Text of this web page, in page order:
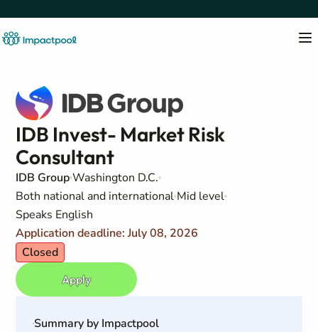
IDB Invest- Market Risk
Consultant
IDB GroupWashington D.C.
Both national and international Mid level
Speaks English
Application deadline: July 08, 2026
Closed
Apply
Summary by Impactpool